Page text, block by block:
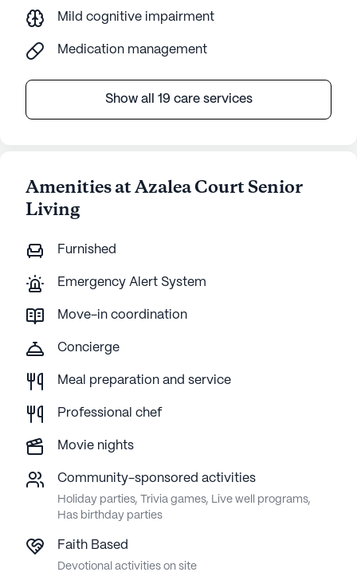
Mild cognitive impairment
Medication management
Show all 19 care services
Amenities at Azalea Court Senior
Living
Furnished
Emergency Alert System
Move-in coordination
Concierge
Meal preparation and service
Professional chef
Movie nights
Community-sponsored activities
Holiday parties, Trivia games, Live well programs,
Has birthday parties
Faith Based
Devotional activities on site